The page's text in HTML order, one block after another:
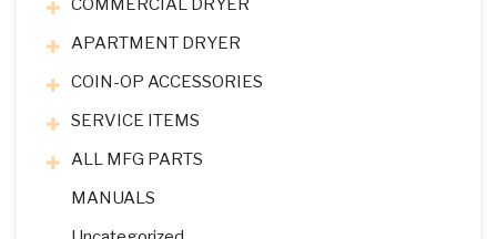
COMMERCIAL DRYER
APARTMENT DRYER
COIN-OP ACCESSORIES
SERVICE ITEMS
ALL MFG PARTS
MANUALS